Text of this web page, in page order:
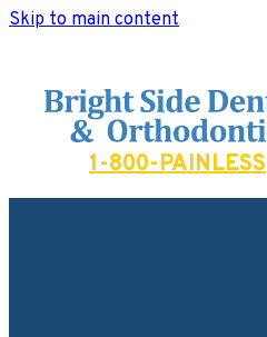
Skip to main content
Bright Side Dental
1-800-PAINLESS